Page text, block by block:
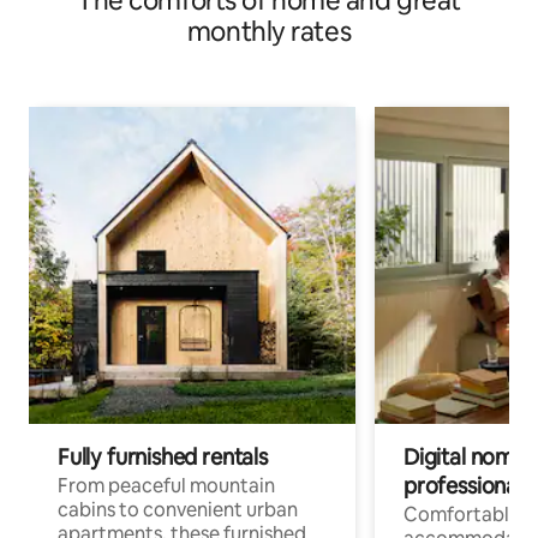
monthly rates
Fully furnished rentals
From peaceful mountain
cabins to convenient urban
Digital
professionals
Comfortable